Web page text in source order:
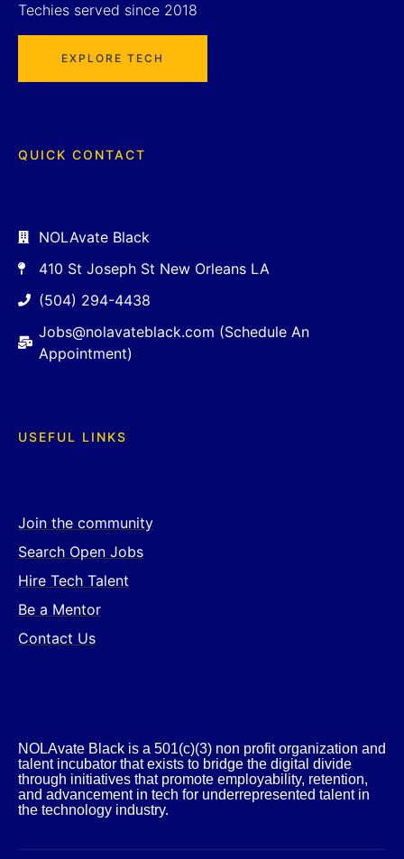
Techies served since 2018
EXPLORE TECH
QUICK CONTACT
NOLAvate Black
410 St Joseph St New Orleans LA
(504) 294-4438
Jobs@nolavateblack.com (Schedule An
Appointment)
USEFUL LINKS
Join the community
Search Open Jobs
Hire Tech Talent
Be a Mentor
Contact Us
NOLAvate Black is a 501(c)(3) non profit organization and
talent incubator that exists to bridge the digital divide
through initiatives that promote employability, retention,
and advancement in tech for underrepresented talent in
the technology industry.​